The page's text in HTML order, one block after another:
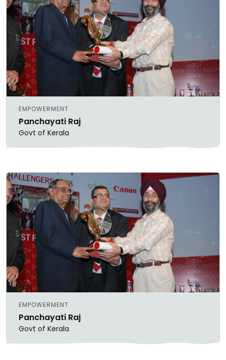
EMPOWERMENT
Panchayati Raj
Govt of Kerala
EMPOWERMENT
Panchayati Raj
Govt of Kerala